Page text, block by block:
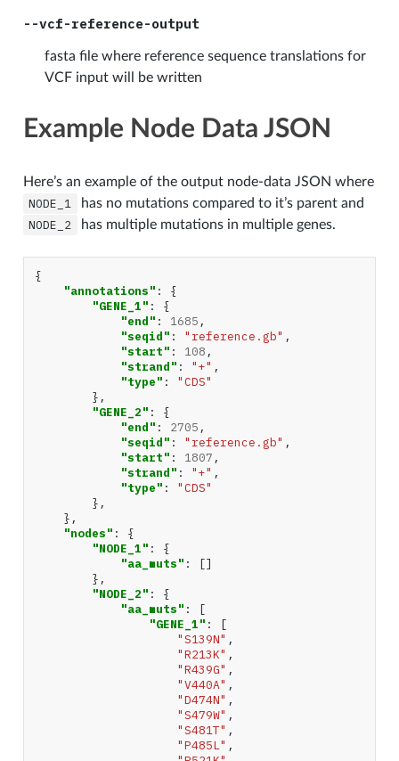
--vcf-reference-output
fasta file where reference sequence translations for
VCF input will be written
Example Node Data JSON
Here’s an example of the output node-data JSON where
NODE_1 has no mutations compared to it’s parent and
NODE_2 has multiple mutations in multiple genes.
{
"annotations" :
{
"GENE_1" :
{
"end" : 1685 ,
"seqid" : "reference.gb" ,
"start" : 108 ,
"strand" : "+" ,
"type" :
"CDS"
},
"GENE_2" :
{
"end" : 2705 ,
"seqid" : "reference.gb" ,
"start" : 1807 ,
"strand" : "+" ,
"type" :
"CDS"
},
},
"nodes" :
{
"NODE_1" :
{
"aa_muts" :
[]
},
"NODE_2" :
{
"aa_muts" :
[
"GENE_1" :
[
"S139N" ,
"R213K" ,
"R439G" ,
"V440A" ,
"D474N" ,
"S479W" ,
"S481T" ,
"P485L" ,